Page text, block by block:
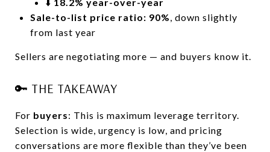
Sale-to-list price ratio: 90%, down slightly
from last year
Sellers are negotiating more — and buyers know it.
🔑 THE TAKEAWAY
For buyers: This is maximum leverage territory.
Selection is wide, urgency is low, and pricing
conversations are more flexible than they’ve been